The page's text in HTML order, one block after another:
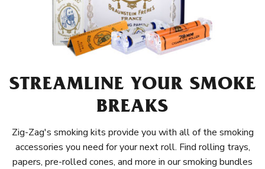
STREAMLINE YOUR SMOKE
BREAKS
Zig-Zag's smoking kits provide you with all of the smoking
accessories you need for your next roll. Find rolling trays,
papers, pre-rolled cones, and more in our smoking bundles